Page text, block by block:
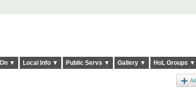
▼ Local Info ▼ Public Servs ▼ Gallery ▼ HoL Groups ▼